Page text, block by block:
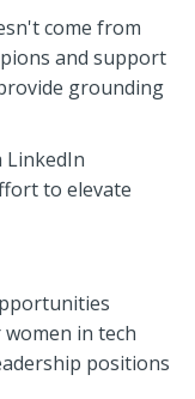
come from
and support
grounding
LinkedIn
to elevate
in tech
positions